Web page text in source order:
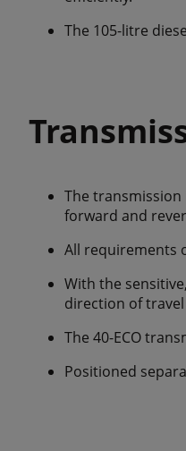
The 105-litre
The transmission
forward and
All requirements
With the
direction of
The 40-ECO
Positioned